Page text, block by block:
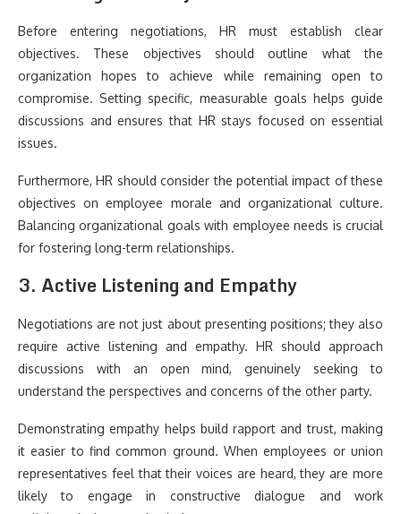
Before entering negotiations, HR must establish clear
objectives. These objectives should outline what the
organization hopes to achieve while remaining open to
compromise. Setting specific, measurable goals helps guide
discussions and ensures that HR stays focused on essential
issues.
Furthermore, HR should consider the potential impact of these
objectives on employee morale and organizational culture.
Balancing organizational goals with employee needs is crucial
for fostering long-term relationships.
3. Active Listening and Empathy
Negotiations are not just about presenting positions; they also
require active listening and empathy. HR should approach
discussions with an open mind, genuinely seeking to
understand the perspectives and concerns of the other party.
Demonstrating empathy helps build rapport and trust, making
it easier to find common ground. When employees or union
representatives feel that their voices are heard, they are more
likely to engage in constructive dialogue and work